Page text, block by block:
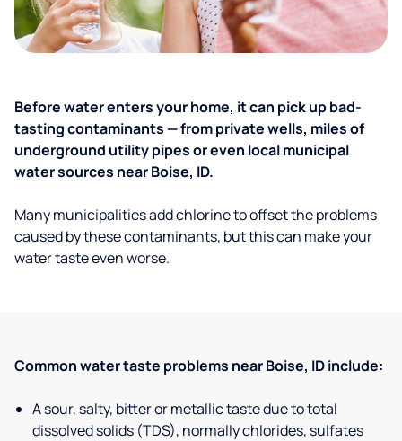
Before water enters your home, it can pick up bad-
tasting contaminants — from private wells, miles of
underground utility pipes or even local municipal
water sources near Boise, ID.
Many municipalities add chlorine to offset the problems
caused by these contaminants, but this can make your
water taste even worse.
Common water taste problems near Boise, ID include:
A sour, salty, bitter or metallic taste due to total
dissolved solids (TDS), normally chlorides, sulfates